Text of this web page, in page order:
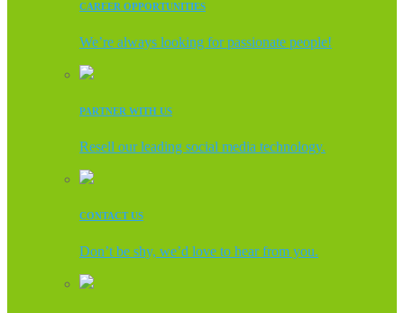
CAREER OPPORTUNITIES
We’re always looking for passionate people!
PARTNER WITH US
Resell our leading social media technology.
CONTACT US
Don’t be shy, we’d love to hear from you.